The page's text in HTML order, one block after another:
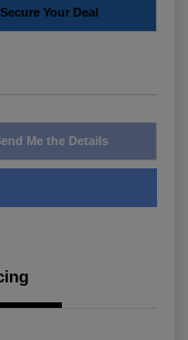
Secure Your Deal
Me the Details